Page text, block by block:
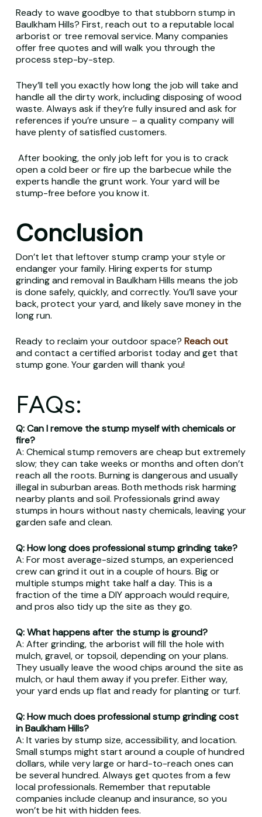
Ready to wave goodbye to that stubborn stump in
Baulkham Hills? First, reach out to a reputable local
arborist or tree removal service. Many companies
offer free quotes and will walk you through the
process step-by-step.
They’ll tell you exactly how long the job will take and
handle all the dirty work, including disposing of wood
waste. Always ask if they’re fully insured and ask for
references if you’re unsure – a quality company will
have plenty of satisfied customers.
After booking, the only job left for you is to crack
open a cold beer or fire up the barbecue while the
experts handle the grunt work. Your yard will be
stump-free before you know it.
Conclusion
Don’t let that leftover stump cramp your style or
endanger your family. Hiring experts for stump
grinding and removal in Baulkham Hills means the job
is done safely, quickly, and correctly. You’ll save your
back, protect your yard, and likely save money in the
long run.
Ready to reclaim your outdoor space? Reach out
and contact a certified arborist today and get that
stump gone. Your garden will thank you!
FAQs:
Q: Can I remove the stump myself with chemicals or
fire?
A: Chemical stump removers are cheap but extremely
slow; they can take weeks or months and often don’t
reach all the roots. Burning is dangerous and usually
illegal in suburban areas. Both methods risk harming
nearby plants and soil. Professionals grind away
stumps in hours without nasty chemicals, leaving your
garden safe and clean.
Q: How long does professional stump grinding take?
A: For most average-sized stumps, an experienced
crew can grind it out in a couple of hours. Big or
multiple stumps might take half a day. This is a
fraction of the time a DIY approach would require,
and pros also tidy up the site as they go.
Q: What happens after the stump is ground?
A: After grinding, the arborist will fill the hole with
mulch, gravel, or topsoil, depending on your plans.
They usually leave the wood chips around the site as
mulch, or haul them away if you prefer. Either way,
your yard ends up flat and ready for planting or turf.
Q: How much does professional stump grinding cost
in Baulkham Hills?
A: It varies by stump size, accessibility, and location.
Small stumps might start around a couple of hundred
dollars, while very large or hard-to-reach ones can
be several hundred. Always get quotes from a few
local professionals. Remember that reputable
companies include cleanup and insurance, so you
won’t be hit with hidden fees.